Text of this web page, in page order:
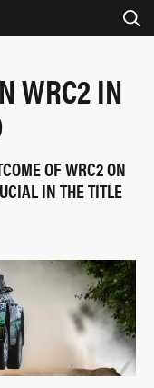
WRC2 IN
OF WRC2 ON
IN THE TITLE